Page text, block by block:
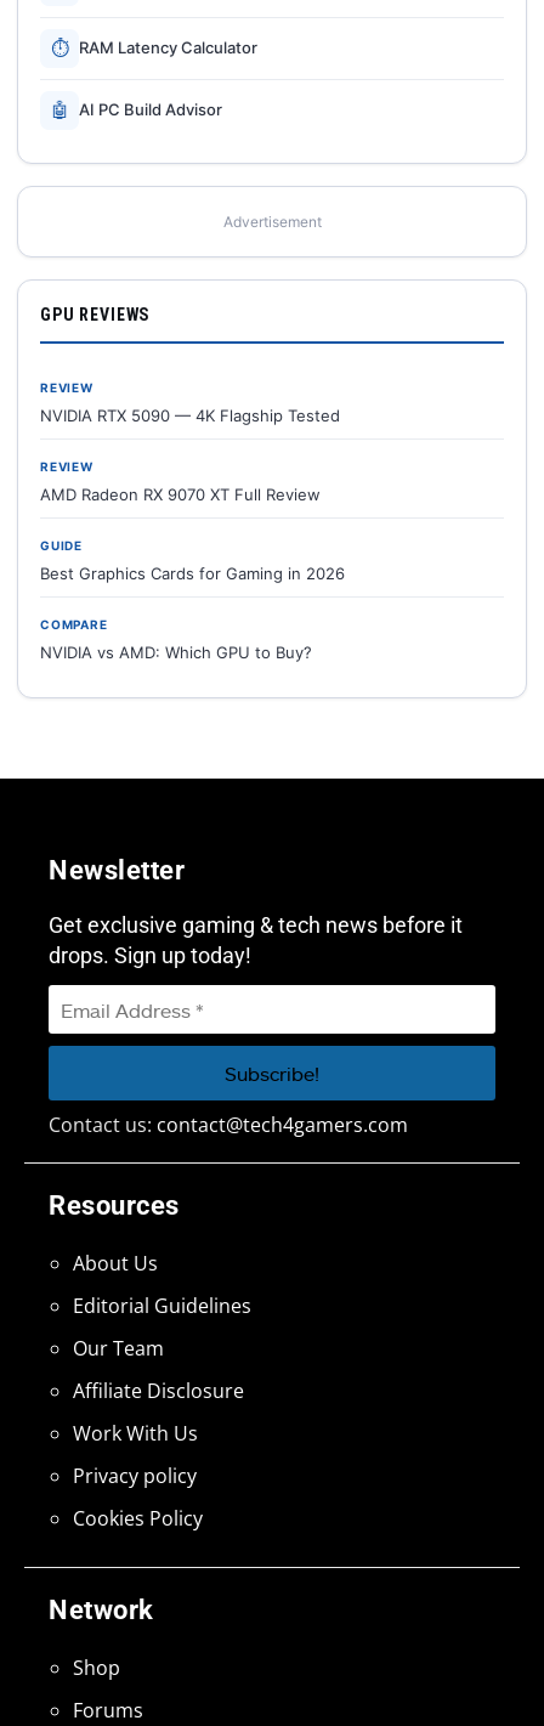
⏱ RAM Latency Calculator
🤖 AI PC Build Advisor
Advertisement
GPU REVIEWS
REVIEW
NVIDIA RTX 5090 — 4K Flagship Tested
REVIEW
AMD Radeon RX 9070 XT Full Review
GUIDE
Best Graphics Cards for Gaming in 2026
COMPARE
NVIDIA vs AMD: Which GPU to Buy?
Network
Shop
Forums
Resources
About Us
Editorial Guidelines
Our Team
Affiliate Disclosure
Work With Us
Privacy policy
Cookies Policy
Newsletter
Get exclusive gaming & tech news before it
drops. Sign up today!
Contact us: contact@tech4gamers.com